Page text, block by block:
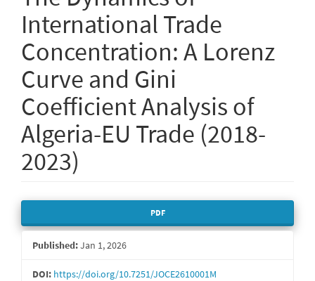
International Trade
Concentration: A Lorenz
Curve and Gini
Coefficient Analysis of
Algeria-EU Trade (2018-
2023)
Article
Sidebar
PDF
Published:Jan 1, 2026
DOI: https://doi.org/10.7251/JOCE2610001M